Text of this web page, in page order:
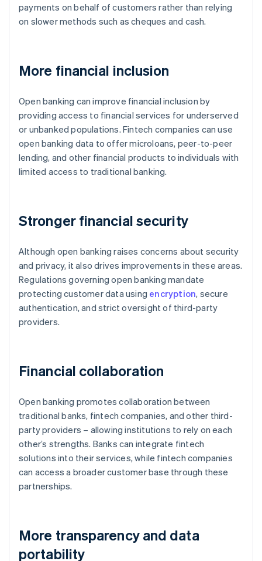
payments on behalf of customers rather than relying
on slower methods such as cheques and cash.
More financial inclusion
Open banking can improve financial inclusion by
providing access to financial services for underserved
or unbanked populations. Fintech companies can use
open banking data to offer microloans, peer-to-peer
lending, and other financial products to individuals with
limited access to traditional banking.
Stronger financial security
Although open banking raises concerns about security
and privacy, it also drives improvements in these areas.
Regulations governing open banking mandate
protecting customer data using encryption, secure
authentication, and strict oversight of third-party
providers.
Financial collaboration
Open banking promotes collaboration between
traditional banks, fintech companies, and other third-
party providers – allowing institutions to rely on each
other’s strengths. Banks can integrate fintech
solutions into their services, while fintech companies
can access a broader customer base through these
partnerships.
More transparency and data
portability